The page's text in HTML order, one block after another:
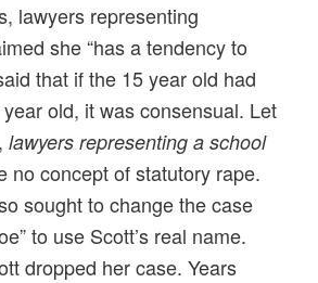
lawyers representing
she “has a tendency to
that if the 15 year old had
old, it was consensual. Let
lawyers representing a school
no concept of statutory rape.
sought to change the case
to use Scott’s real name.
dropped her case. Years